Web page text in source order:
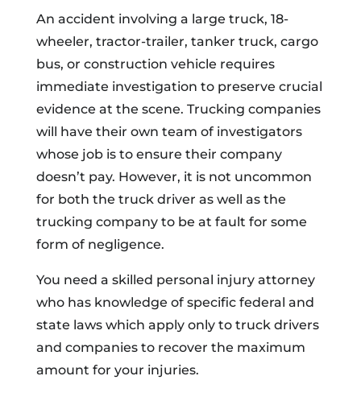
An accident involving a large truck, 18-
wheeler, tractor-trailer, tanker truck, cargo
bus, or construction vehicle requires
immediate investigation to preserve crucial
evidence at the scene. Trucking companies
will have their own team of investigators
whose job is to ensure their company
doesn’t pay. However, it is not uncommon
for both the truck driver as well as the
trucking company to be at fault for some
form of negligence.
You need a skilled personal injury attorney
who has knowledge of specific federal and
state laws which apply only to truck drivers
and companies to recover the maximum
amount for your injuries.